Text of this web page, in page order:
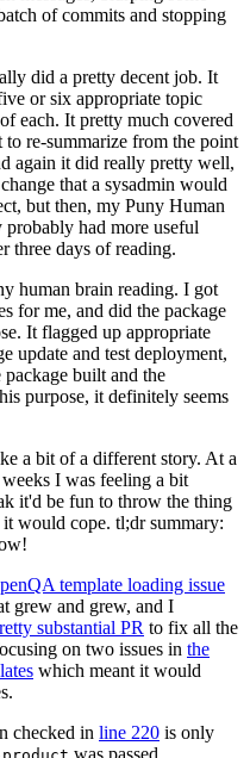
of commits and stopping
did a pretty decent job. It
or six appropriate topic
each. It pretty much covered
re-summarize from the point
again it did really pretty well,
that a sysadmin would
but then, my Puny Human
had more useful
three days of reading.
human brain reading. I got
for me, and did the package
It flagged up appropriate
update and test deployment,
built and the
purpose, it definitely seems
a bit of a different story. At a
I was feeling a bit
it'd be fun to throw the thing
would cope. tl;dr summary:
template loading issue
grew and grew, and I
substantial PR to fix all the
on two issues in the
which meant it would
checked in line 220 is only
was passed.